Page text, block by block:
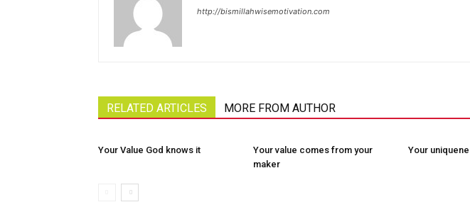
http://bismillahwisemotivation.com
RELATED ARTICLES MORE FROM AUTHOR
Your Value God knows it
Your value comes from your
maker
Your